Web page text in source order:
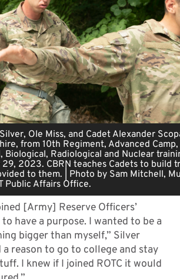
Ole Miss, and Cadet Alexander
from 10th Regiment, Advanced
Biological, Radiological and Nuclear
29, 2023. CBRN teaches Cadets to build
to them. | Photo by Sam Mitchell,
Public Affairs Office.
[Army] Reserve Officers’
have a purpose. I wanted to be a
bigger than myself,” Silver
a reason to go to college and stay
I knew if I joined ROTC it would